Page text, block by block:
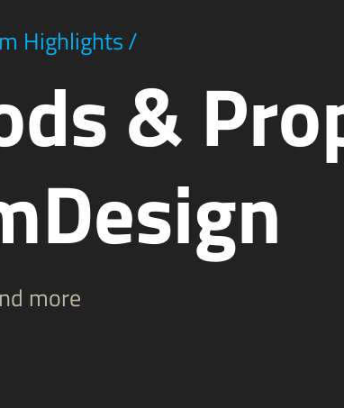
Highlights/
&
more